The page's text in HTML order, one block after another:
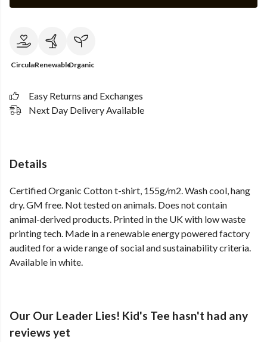
CircularRenewableOrganic
Easy Returns and Exchanges
Next Day Delivery Available
Details
Certified Organic Cotton t-shirt, 155g/m2. Wash cool, hang
dry. GM free. Not tested on animals. Does not contain
animal-derived products. Printed in the UK with low waste
printing tech. Made in a renewable energy powered factory
audited for a wide range of social and sustainability criteria.
Available in white.
Our Our Leader Lies! Kid's Tee hasn't had any
reviews yet